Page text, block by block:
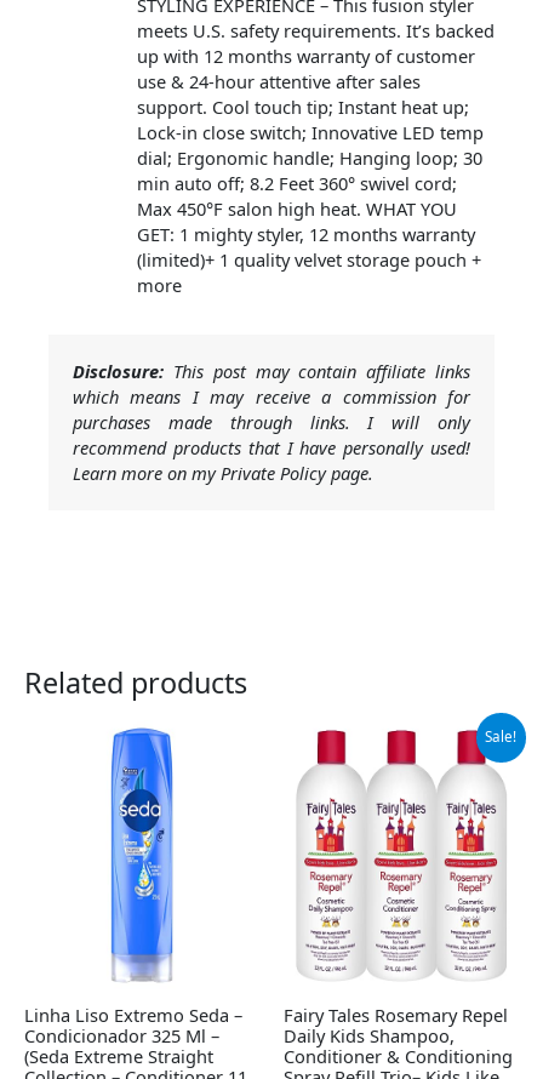
STYLING EXPERIENCE – This fusion styler
meets U.S. safety requirements. It’s backed
up with 12 months warranty of customer
use & 24-hour attentive after sales
support. Cool touch tip; Instant heat up;
Lock-in close switch; Innovative LED temp
dial; Ergonomic handle; Hanging loop; 30
min auto off; 8.2 Feet 360° swivel cord;
Max 450°F salon high heat. WHAT YOU
GET: 1 mighty styler, 12 months warranty
(limited)+ 1 quality velvet storage pouch +
more
Disclosure: This post may contain affiliate links
which means I may receive a commission for
purchases made through links. I will only
recommend products that I have personally used!
Learn more on my Private Policy page.
Related products
Linha Liso Extremo Seda –
Condicionador 325 Ml –
(Seda Extreme Straight
Sale!
Fairy Tales Rosemary Repel
Daily Kids Shampoo,
Conditioner & Conditioning
Original
was:
$65.95.
Current
is:
$55.95.